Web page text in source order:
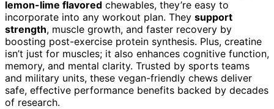
lemon-lime flavored chewables, they’re easy to
incorporate into any workout plan. They support
strength, muscle growth, and faster recovery by
boosting post-exercise protein synthesis. Plus, creatine
isn’t just for muscles; it also enhances cognitive function,
memory, and mental clarity. Trusted by sports teams
and military units, these vegan-friendly chews deliver
safe, effective performance benefits backed by decades
of research.